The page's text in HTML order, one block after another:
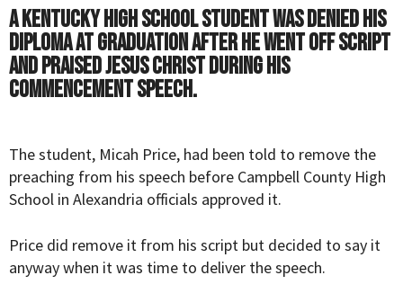
A Kentucky high school student was denied his
diploma at graduation after he went off script
and praised Jesus Christ during his
commencement speech.
The student, Micah Price, had been told to remove the
preaching from his speech before Campbell County High
School in Alexandria officials approved it.
Price did remove it from his script but decided to say it
anyway when it was time to deliver the speech.